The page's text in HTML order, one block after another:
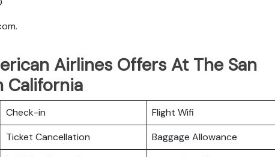
Airlines Offers At The San
California
Check-in
Flight Wifi
Ticket Cancellation
Baggage Allowance